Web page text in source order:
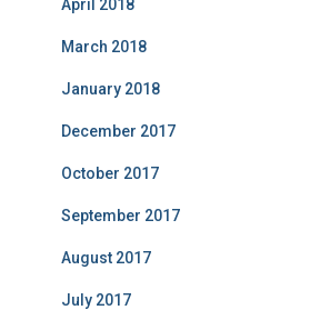
April 2018
March 2018
January 2018
December 2017
October 2017
September 2017
August 2017
July 2017